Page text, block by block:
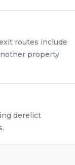
routes include
property
derelict